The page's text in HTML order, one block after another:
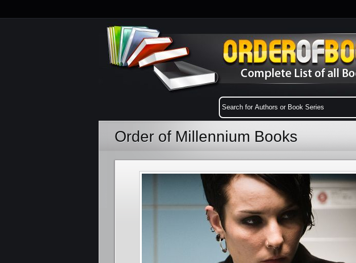
Order of Millennium Books